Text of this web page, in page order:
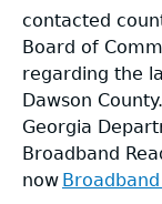
contacted
Board of
regarding the
Dawson
Georgia
Broadband
now